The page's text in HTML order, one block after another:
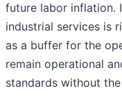
future labor inflation.
industrial services is
as a buffer for the
remain operational
standards without